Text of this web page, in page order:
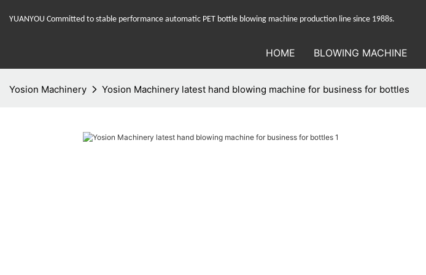
YUANYOU Committed to stable performance automatic PET bottle blowing machine production line since 1988s.
HOME BLOWING MACHINE
Yosion Machinery Yosion Machinery latest hand blowing machine for business for bottles